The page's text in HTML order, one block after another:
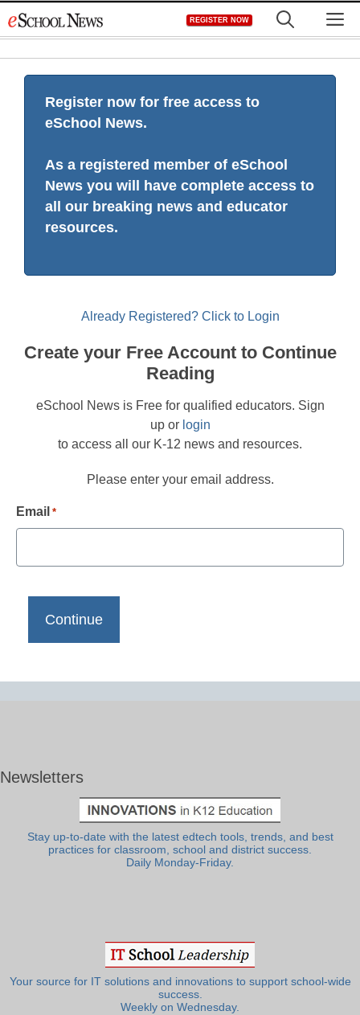
to
REGISTER NOW
Register now for free access to
eSchool News.
As a registered member of eSchool
News you will have complete access to
all our breaking news and educator
resources.
Already Registered? Click to Login
Create your Free Account to Continue
Reading
eSchool News is Free for qualified educators. Sign
up or login
to access all our K-12 news and resources.
Please enter your email address.
Email *
Newsletters
Stay up-to-date with the latest edtech tools, trends, and best
practices for classroom, school and district success.
Daily Monday-Friday.
Your source for IT solutions and innovations to support school-wide
success.
Weekly on Wednesday.